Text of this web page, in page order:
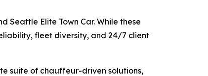
Seattle Elite Town Car. While these
fleet diversity, and 24/7 client
suite of chauffeur-driven solutions,